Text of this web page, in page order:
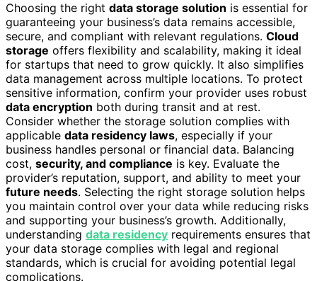
Choosing the right data storage solution is essential for
guaranteeing your business’s data remains accessible,
secure, and compliant with relevant regulations. Cloud
storage offers flexibility and scalability, making it ideal
for startups that need to grow quickly. It also simplifies
data management across multiple locations. To protect
sensitive information, confirm your provider uses robust
data encryption both during transit and at rest.
Consider whether the storage solution complies with
applicable data residency laws, especially if your
business handles personal or financial data. Balancing
cost, security, and compliance is key. Evaluate the
provider’s reputation, support, and ability to meet your
future needs. Selecting the right storage solution helps
you maintain control over your data while reducing risks
and supporting your business’s growth. Additionally,
understanding data residency requirements ensures that
your data storage complies with legal and regional
standards, which is crucial for avoiding potential legal
complications.